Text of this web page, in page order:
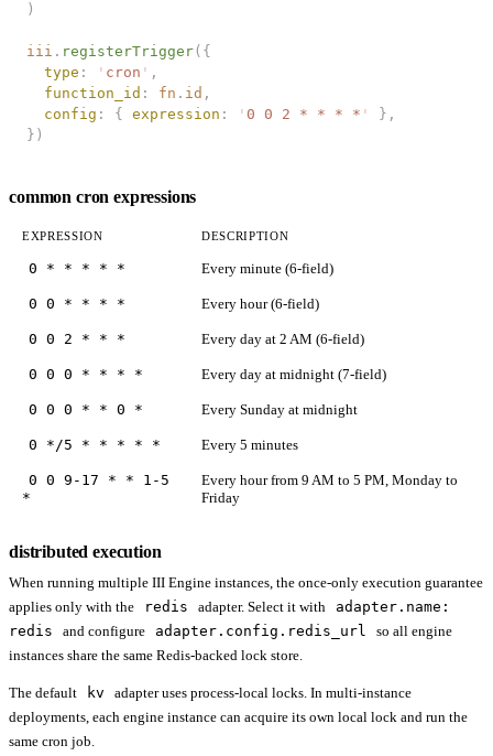
)
iii . registerTrigger({
  type
: ' cron ' ,
  function_id
: fn . id ,
  config
: { expression : ' 0 0 2 * * * * '
},
})
common cron expressions
EXPRESSION DESCRIPTION
0 * * * * * Every minute (6-field)
0 0 * * * * Every hour (6-field)
0 0 2 * * * Every day at 2 AM (6-field)
0 0 0 * * * * Every day at midnight (7-field)
0 0 0 * * 0 * Every Sunday at midnight
0 */5 * * * * * Every 5 minutes
0 0 9-17 * * 1-5
*
Every hour from 9 AM to 5 PM, Monday to
Friday
distributed execution
When running multiple III Engine instances, the once-only execution guarantee
applies only with the
redis adapter. Select it with
adapter.name:
redis
and configure adapter.config.redis_url
so all engine
instances share the same Redis-backed lock store.
The default kv
adapter uses process-local locks. In multi-instance
deployments, each engine instance can acquire its own local lock and run the
same cron job.